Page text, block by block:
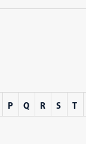
P Q R S T